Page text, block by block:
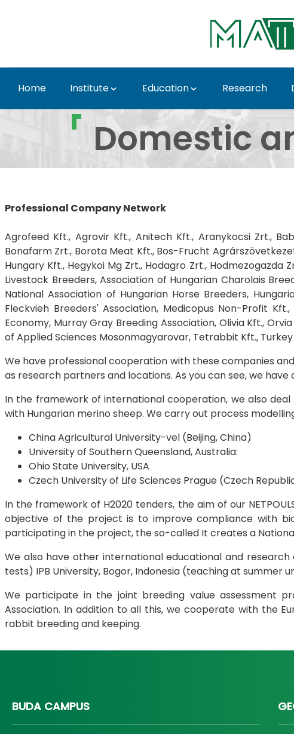
Home Institute Education Research
Domestic andDomestic
Professional Company Network
Agrofeed Kft., Agrovir Kft., Anitech Kft., Aranykocsi Zrt.,
Bonafarm Zrt., Borota Meat Kft., Bos-Frucht
Hungary Kft., Hegykoi Mg Zrt., Hodagro Zrt., Hodmezogazda
Livestock Breeders, Association of Hungarian Charolais
National Association of Hungarian Horse Breeders,
Fleckvieh Breeders' Association, Medicopus Non-Profit
Economy, Murray Gray Breeding Association, Olivia Kft.,
of Applied Sciences Mosonmagyarovar, Tetrabbit Kft.,
We have professional cooperation with these companies
as research partners and locations. As you can see, we
In the framework of international cooperation, we also
with Hungarian merino sheep. We carry out process
China Agricultural University-vel (Beijing, China)
University of Southern Queensland, Australia:
Ohio State University, USA
Czech University of Life Sciences Prague (Czech
In the framework of H2020 tenders, the aim of our
objective of the project is to improve compliance with
participating in the project, the so-called It creates a
We also have other international educational and research
tests) IPB University, Bogor, Indonesia (teaching at summer
We participate in the joint breeding value assessment
Association. In addition to all this, we cooperate with the
rabbit breeding and keeping.
BUDA CAMPUS